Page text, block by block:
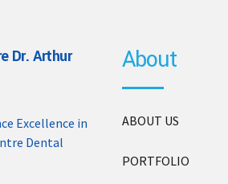
Dr. Arthur
Excellence in
Dental
About
ABOUT US
PORTFOLIO